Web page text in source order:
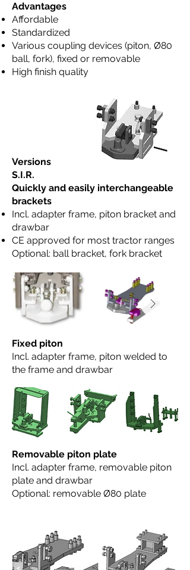
Advantages
Affordable
Standardized
Various coupling devices (piton, Ø80
ball, fork), fixed or removable
High finish quality
Versions
S.I.R.
Quickly and easily interchangeable
brackets
Incl. adapter frame, piton bracket and
drawbar
CE approved for most tractor ranges
Optional: ball bracket, fork bracket
Fixed piton
Incl. adapter frame, piton welded to
the frame and drawbar
Removable piton plate
Incl. adapter frame, removable piton
plate and drawbar
Optional: removable Ø80 plate